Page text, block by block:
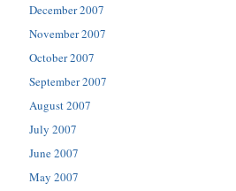
December 2007
November 2007
October 2007
September 2007
August 2007
July 2007
June 2007
May 2007